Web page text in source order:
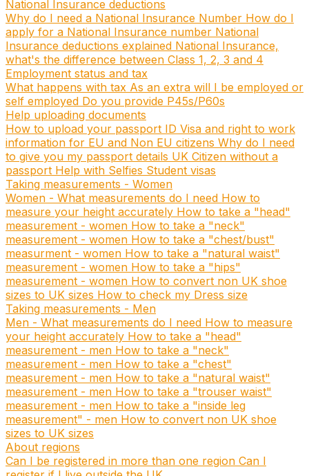
National Insurance deductions
Why do I need a National Insurance Number How do I
apply for a National Insurance number National
Insurance deductions explained National Insurance,
what's the difference between Class 1, 2, 3 and 4
Employment status and tax
What happens with tax As an extra will I be employed or
self employed Do you provide P45s/P60s
Help uploading documents
How to upload your passport ID Visa and right to work
information for EU and Non EU citizens Why do I need
to give you my passport details UK Citizen without a
passport Help with Selfies Student visas
Taking measurements - Women
Women - What measurements do I need How to
measure your height accurately How to take a "head"
measurement - women How to take a "neck"
measurement - women How to take a "chest/bust"
measurment - women How to take a "natural waist"
measurement - women How to take a "hips"
measurement - women How to convert non UK shoe
sizes to UK sizes How to check my Dress size
Taking measurements - Men
Men - What measurements do I need How to measure
your height accurately How to take a "head"
measurement - men How to take a "neck"
measurement - men How to take a "chest"
measurement - men How to take a "natural waist"
measurement - men How to take a "trouser waist"
measurement - men How to take a "inside leg
measurement" - men How to convert non UK shoe
sizes to UK sizes
About regions
Can I be registered in more than one region Can I